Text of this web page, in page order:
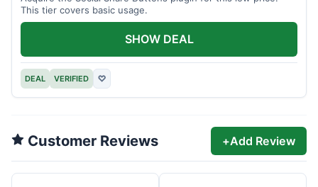
This tier covers basic usage.
DEAL VERIFIED ♡
SHOW DEAL
Customer Reviews +Add Review